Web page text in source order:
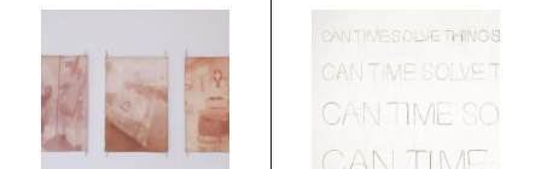
Alicia Piller
Anais Franco
Bonghwa Kim
Camille Siyan Ji
Chris Ro